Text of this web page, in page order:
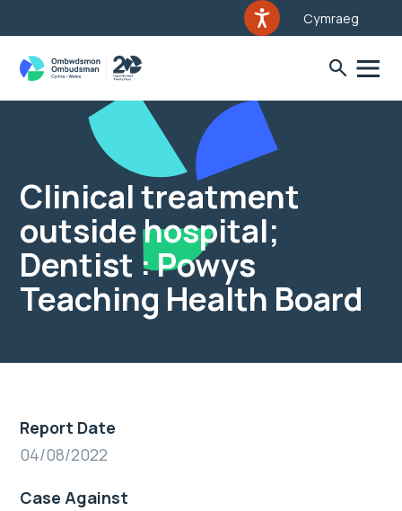
Cymraeg
Clinical treatment
outside hospital;
Dentist : Powys
Teaching Health Board
Report Date
04/08/2022
Case Against